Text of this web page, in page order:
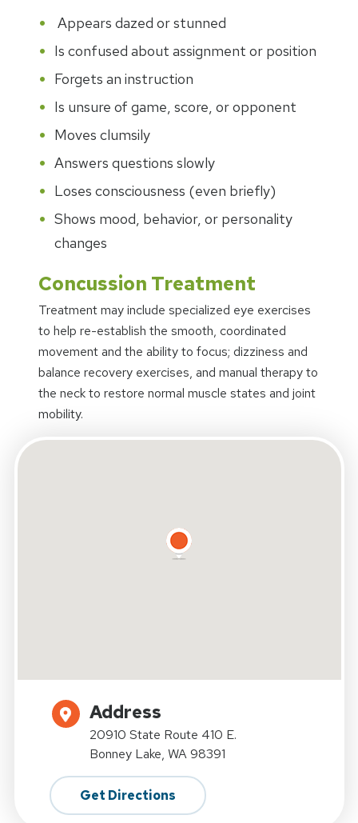
Appears dazed or stunned
Is confused about assignment or position
Forgets an instruction
Is unsure of game, score, or opponent
Moves clumsily
Answers questions slowly
Loses consciousness (even briefly)
Shows mood, behavior, or personality
changes
Concussion Treatment
Treatment may include specialized eye exercises
to help re-establish the smooth, coordinated
movement and the ability to focus; dizziness and
balance recovery exercises, and manual therapy to
the neck to restore normal muscle states and joint
mobility.
Address
20910 State Route 410 E.
Bonney Lake, WA 98391
Get Directions